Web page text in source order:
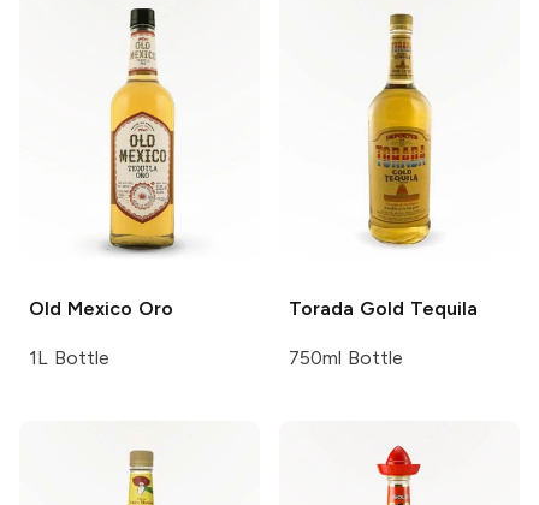
Old Mexico Oro
1L Bottle
Torada Gold Tequila
750ml Bottle